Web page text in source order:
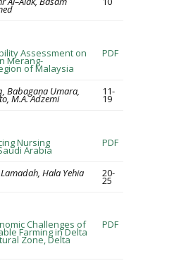
Assessment on
Merang-
of Malaysia
PDF
Babagana Umara,
M.A. Adzemi
11-
19
Nursing
Arabia
PDF
Hala Yehia 20-
25
Challenges of
Farming in Delta
Zone, Delta
PDF